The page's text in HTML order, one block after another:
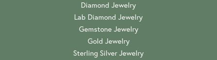
Diamond Jewelry
Lab Diamond Jewelry
Gemstone Jewelry
Gold Jewelry
Sterling Silver Jewelry